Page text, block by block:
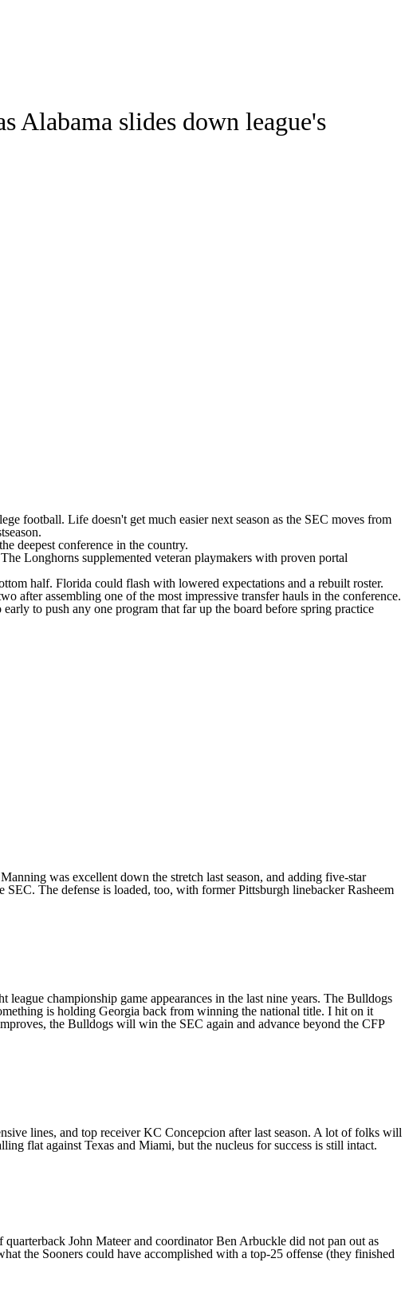
Betting
Alabama slides down league's
football. Life doesn't get much easier next season as the SEC moves from
deepest conference in the country.
Longhorns supplemented veteran playmakers with proven portal
half. Florida could flash with lowered expectations and a rebuilt roster.
after assembling one of the most impressive transfer hauls in the conference.
to push any one program that far up the board before spring practice
was excellent down the stretch last season, and adding five-star
SEC. The defense is loaded, too, with formerPittsburgh linebackerRasheem
championship game appearances in the last nine years. The Bulldogs
is holding Georgia back from winning the national title. I hit on it
the Bulldogs will win the SEC again and advance beyond the CFP
lines, and top receiverKC Concepcion after last season. A lot of folks will
flat against Texas and Miami, but the nucleus for success is still intact.
quarterback John Mateerand coordinator Ben Arbuckle did not pan out as
the Sooners could have accomplished with a top-25 offense (they finished